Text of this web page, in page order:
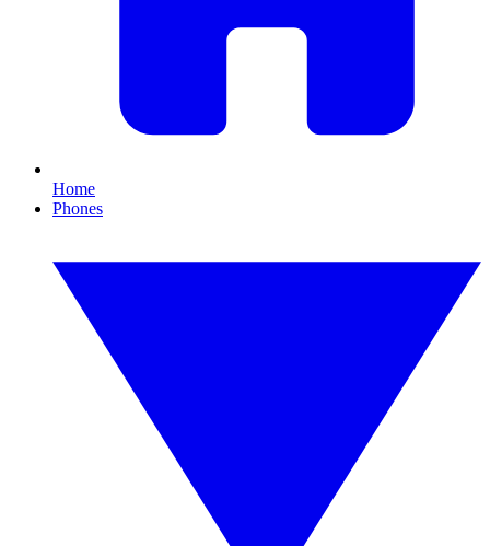
Home
Phones